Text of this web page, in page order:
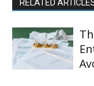
RELATED